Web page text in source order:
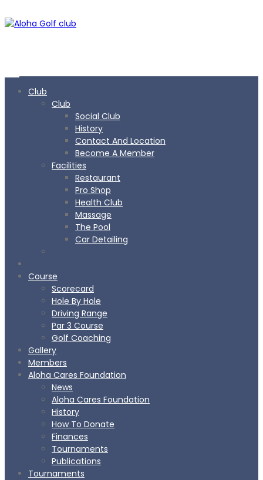
Club
Club
Social Club
History
Contact And Location
Become A Member
Facilities
Restaurant
Pro Shop
Health Club
Massage
The Pool
Car Detailing
Course
Scorecard
Hole By Hole
Driving Range
Par 3 Course
Golf Coaching
Gallery
Members
Aloha Cares Foundation
News
Aloha Cares Foundation
History
How To Donate
Finances
Tournaments
Publications
Tournaments